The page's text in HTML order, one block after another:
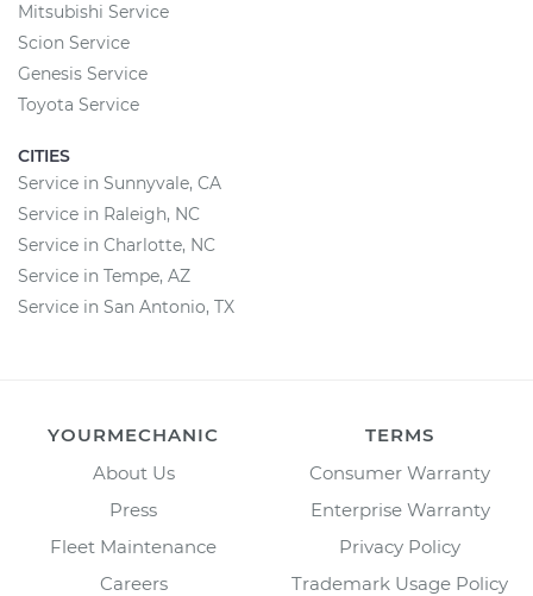
Mitsubishi Service
Scion Service
Genesis Service
Toyota Service
CITIES
Service in Sunnyvale, CA
Service in Raleigh, NC
Service in Charlotte, NC
Service in Tempe, AZ
Service in San Antonio, TX
YOURMECHANIC
About Us
Press
Fleet Maintenance
Careers
TERMS
Consumer Warranty
Enterprise Warranty
Privacy Policy
Trademark Usage Policy